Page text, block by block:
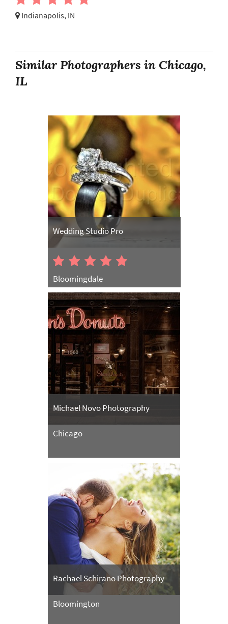
Indianapolis, IN
Similar Photographers in Chicago,
IL
Wedding Studio Pro
Bloomingdale
Michael Novo Photography
Chicago
Rachael Schirano Photography
Bloomington